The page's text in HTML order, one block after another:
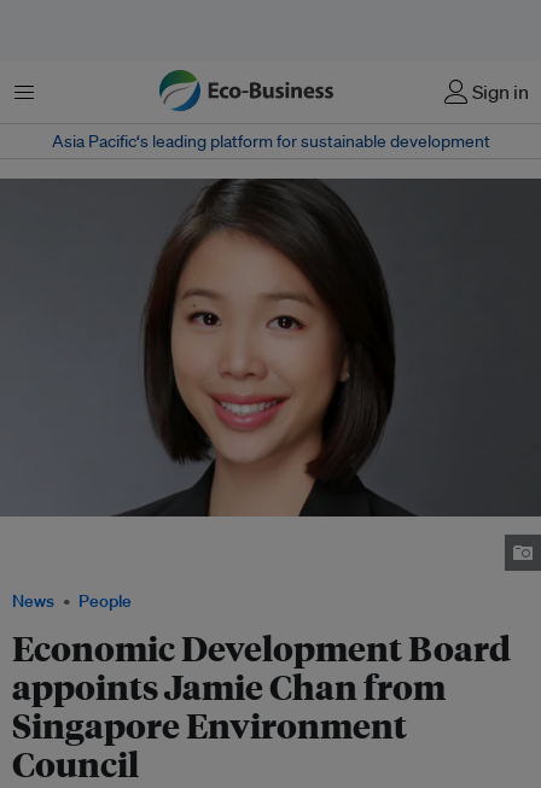
Menu Sign in
Asia Pacific‘s leading platform for sustainable development
News People
Economic Development Board
appoints Jamie Chan from
Singapore Environment
Council